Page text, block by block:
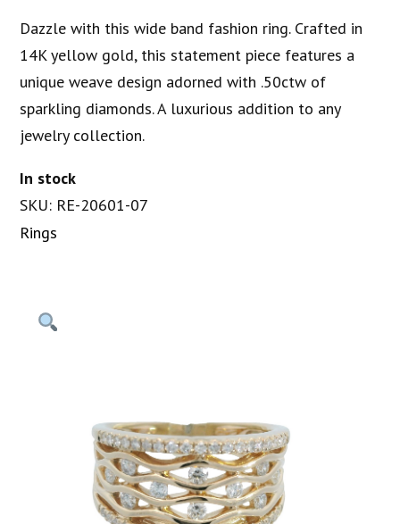
Dazzle with this wide band fashion ring. Crafted in
14K yellow gold, this statement piece features a
unique weave design adorned with .50ctw of
sparkling diamonds. A luxurious addition to any
jewelry collection.
In stock
SKU: RE-20601-07
Rings